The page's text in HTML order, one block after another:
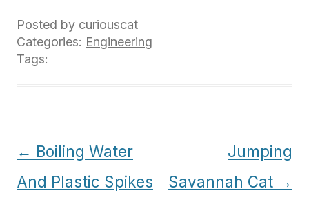
Posted by curiouscat
Categories: Engineering
Tags:
Post
navigation
← Boiling Water
And Plastic Spikes
Jumping
Savannah Cat →